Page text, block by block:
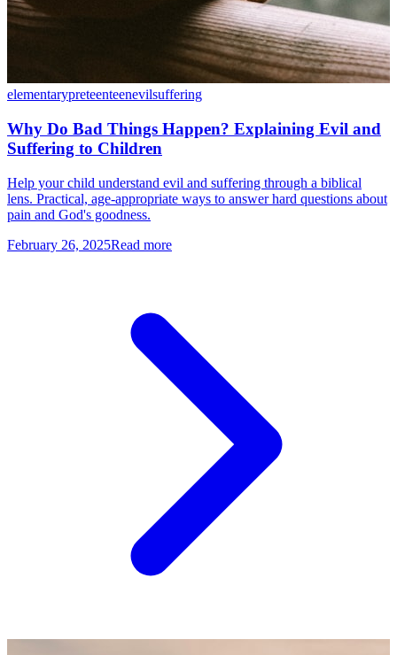
elementarypreteenteenevilsuffering
Why Do Bad Things Happen? Explaining Evil and
Suffering to Children
Help your child understand evil and suffering through a biblical
lens. Practical, age-appropriate ways to answer hard questions about
pain and God's goodness.
February 26, 2025Read more